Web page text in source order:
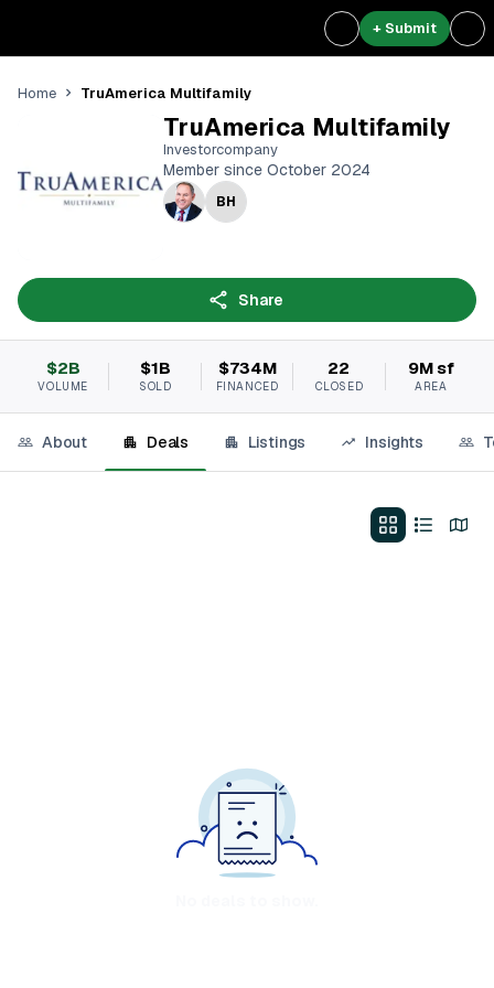
+ Submit
Home TruAmerica Multifamily
TruAmerica Multifamily
Investorcompany
Member since October 2024
BH
Share
$2B
VOLUME
$1B
SOLD
$734M
FINANCED
22
CLOSED
9M sf
AREA
About Deals Listings Insights